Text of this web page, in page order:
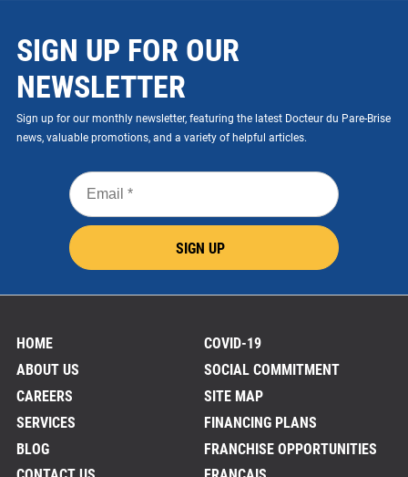
SIGN UP FOR OUR
NEWSLETTER
Sign up for our monthly newsletter, featuring the latest Docteur du Pare-Brise
news, valuable promotions, and a variety of helpful articles.
Email
*
SIGN UP
HOME
ABOUT US
CAREERS
SERVICES
BLOG
COVID-19
SOCIAL COMMITMENT
SITE MAP
FINANCING PLANS
FRANCHISE OPPORTUNITIES